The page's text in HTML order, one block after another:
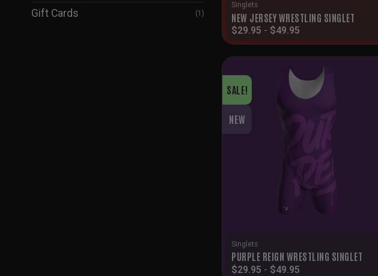
Gift Cards (1)
Singlets
NEW JERSEY WRESTLING SINGLET
$29.95 - $49.95
SALE!
NEW
Singlets
PURPLE REIGN WRESTLING SINGLET
$29.95 - $49.95